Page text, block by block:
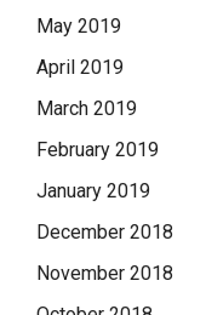
May 2019
April 2019
March 2019
February 2019
January 2019
December 2018
November 2018